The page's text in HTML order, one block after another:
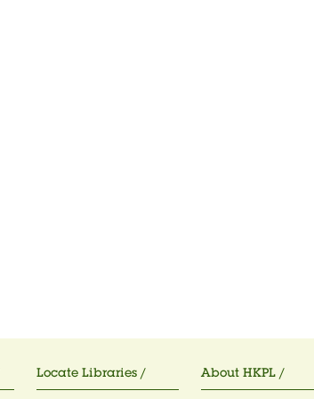
Locate Libraries / About HKPL /